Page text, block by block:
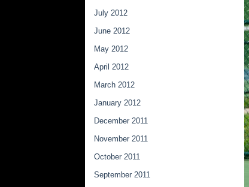
July 2012
June 2012
May 2012
April 2012
March 2012
January 2012
December 2011
November 2011
October 2011
September 2011